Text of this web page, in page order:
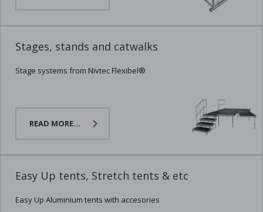
Stages, stands and catwalks
Stage systems from Nivtec Flexibel®
READ MORE...
Easy Up tents, Stretch tents & etc
Easy Up Aluminium tents with accesories